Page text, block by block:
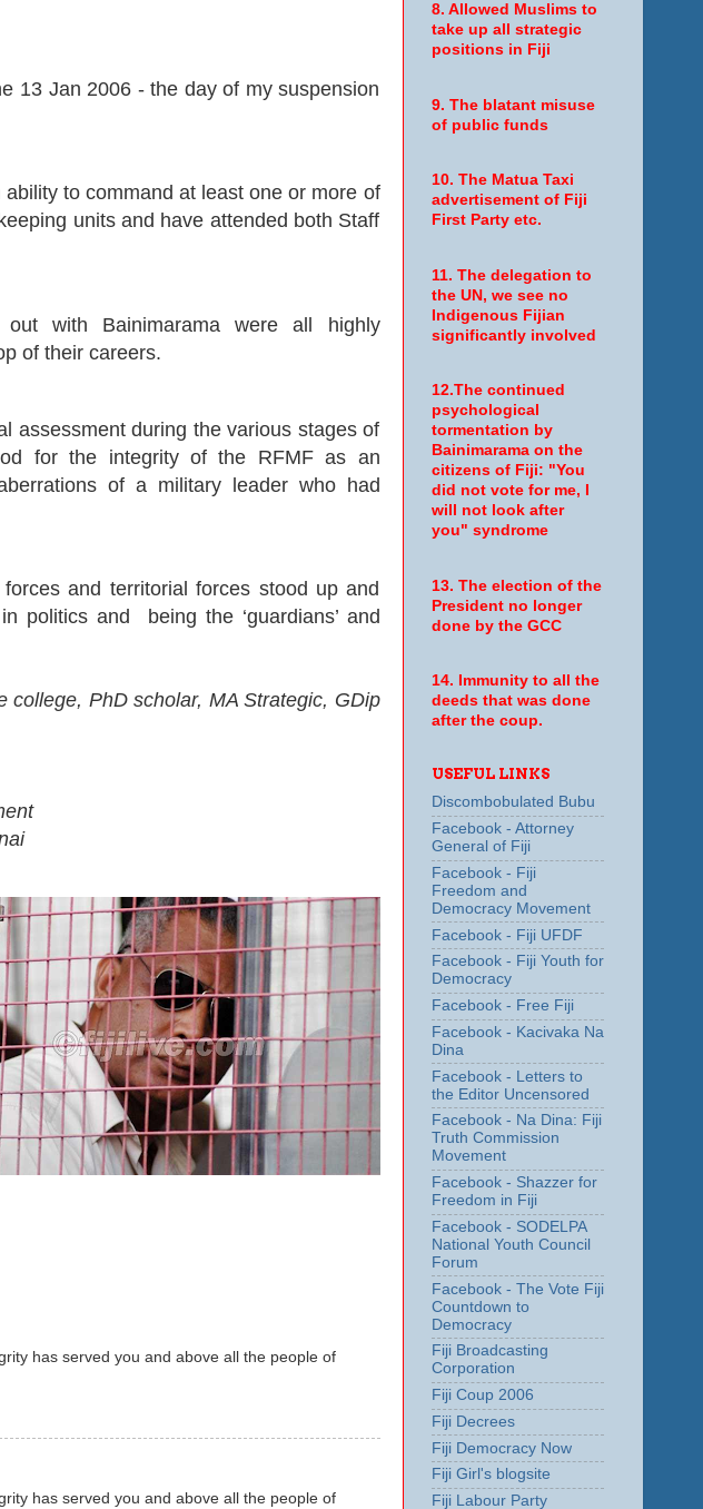
13 Jan 2006 - the day of my suspension
to command at least one or more of
units and have attended both Staff
with Bainimarama were all highly
of their careers.
assessment during the various stages of
for the integrity of the RFMF as an
of a military leader who had
and territorial forces stood up and
politics and being the ‘guardians’ and
PhD scholar, MA Strategic, GDip
has served you and above all the people of
has served you and above all the people of
8. Allowed Muslims to
take up all strategic
positions in Fiji
9. The blatant misuse
of public funds
10. The Matua Taxi
advertisement of Fiji
First Party etc.
11. The delegation to
the UN, we see no
Indigenous Fijian
significantly involved
12.The continued
psychological
tormentation by
Bainimarama on the
citizens of Fiji: "You
did not vote for me, I
will not look after
you" syndrome
13. The election of the
President no longer
done by the GCC
14. Immunity to all the
deeds that was done
after the coup.
USEFUL LINKS
Discombobulated Bubu
Facebook - Attorney
General of Fiji
Facebook - Fiji
Freedom and
Democracy Movement
Facebook - Fiji UFDF
Facebook - Fiji Youth for
Democracy
Facebook - Free Fiji
Facebook - Kacivaka Na
Dina
Facebook - Letters to
the Editor Uncensored
Facebook - Na Dina: Fiji
Truth Commission
Movement
Facebook - Shazzer for
Freedom in Fiji
Facebook - SODELPA
National Youth Council
Forum
Facebook - The Vote Fiji
Countdown to
Democracy
Fiji Broadcasting
Corporation
Fiji Coup 2006
Fiji Decrees
Fiji Democracy Now
Fiji Girl's blogsite
Fiji Labour Party